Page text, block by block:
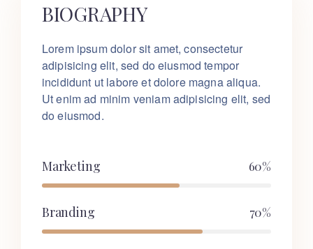
BIOGRAPHY
Lorem ipsum dolor sit amet, consectetur
adipisicing elit, sed do eiusmod tempor
incididunt ut labore et dolore magna aliqua.
Ut enim ad minim veniam adipisicing elit, sed
do eiusmod.
Marketing 60%
Branding 70%